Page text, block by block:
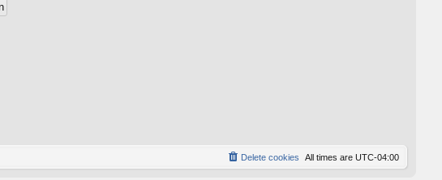
All times are UTC-04:00
Delete cookies